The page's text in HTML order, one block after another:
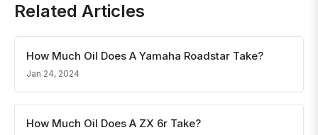
Related Articles
How Much Oil Does A Yamaha Roadstar Take?
Jan 24, 2024
How Much Oil Does A ZX 6r Take?